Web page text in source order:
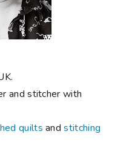
and stitcher with
quilts andstitching